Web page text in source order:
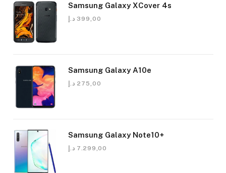
Samsung Galaxy XCover 4s
399,00 د.إ
Samsung Galaxy A10e
275,00 د.إ
Samsung Galaxy Note10+
7.299,00 د.إ